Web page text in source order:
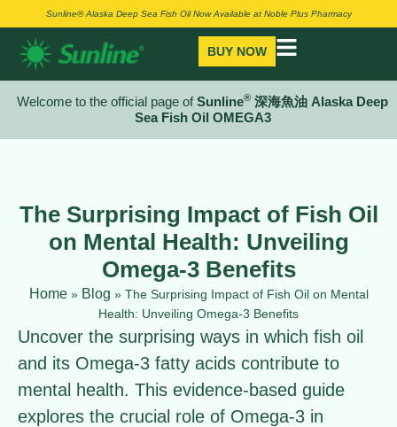
Sunline® Alaska Deep Sea Fish Oil Now Available at Noble Plus Pharmacy
BUY NOW
Welcome to the official page ofSunline® 深海魚油 Alaska Deep
Sea Fish Oil OMEGA3
The Surprising Impact of Fish Oil
on Mental Health: Unveiling
Omega-3 Benefits
Home» Blog » The Surprising Impact of Fish Oil on Mental
Health: Unveiling Omega-3 Benefits
Uncover the surprising ways in which fish oil
and its Omega-3 fatty acids contribute to
mental health. This evidence-based guide
explores the crucial role of Omega-3 in